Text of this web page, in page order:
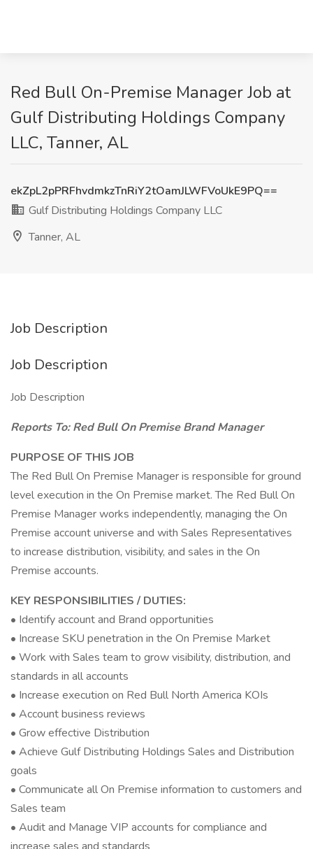
Red Bull On-Premise Manager Job at
Gulf Distributing Holdings Company
LLC, Tanner, AL
ekZpL2pPRFhvdmkzTnRiY2tOamJLWFVoUkE9PQ==
Gulf Distributing Holdings Company LLC
Tanner, AL
Job Description
Job Description
Job Description
Reports To: Red Bull On Premise Brand Manager
PURPOSE OF THIS JOB
The Red Bull On Premise Manager is responsible for ground
level execution in the On Premise market. The Red Bull On
Premise Manager works independently, managing the On
Premise account universe and with Sales Representatives
to increase distribution, visibility, and sales in the On
Premise accounts.
KEY RESPONSIBILITIES / DUTIES:
• Identify account and Brand opportunities
• Increase SKU penetration in the On Premise Market
• Work with Sales team to grow visibility, distribution, and
standards in all accounts
• Increase execution on Red Bull North America KOIs
• Account business reviews
• Grow effective Distribution
• Achieve Gulf Distributing Holdings Sales and Distribution
goals
• Communicate all On Premise information to customers and
Sales team
• Audit and Manage VIP accounts for compliance and